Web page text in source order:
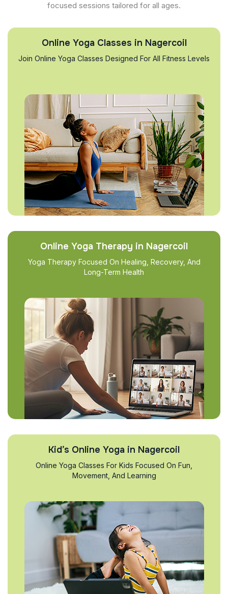
focused sessions tailored for all ages.
Online Yoga Classes in Nagercoil
Join Online Yoga Classes Designed For All Fitness Levels
Online Yoga Therapy in Nagercoil
Yoga Therapy Focused On Healing, Recovery, And
Long-Term Health
Kid’s Online Yoga in Nagercoil
Online Yoga Classes For Kids Focused On Fun,
Movement, And Learning